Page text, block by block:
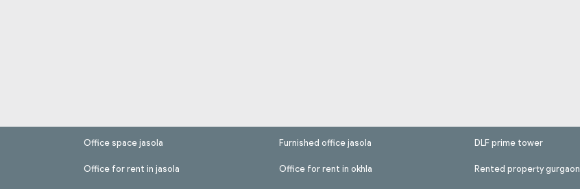
Office space jasola
Office for rent in jasola
Furnished office jasola
Office for rent in okhla
DLF prime tower
Rented property gurgaon